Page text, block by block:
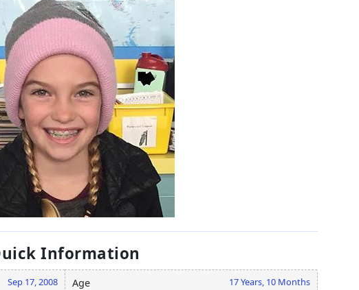
Information
Sep 17, 2008 Age 17 Years, 10 Months